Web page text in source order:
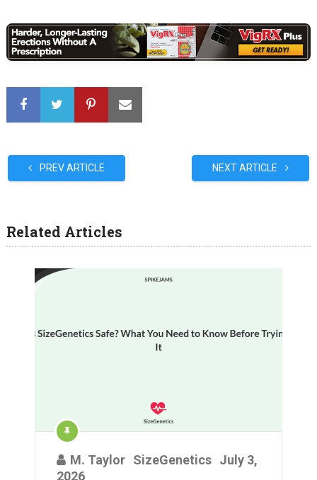
PREV ARTICLE NEXT ARTICLE
Related Articles
M. Taylor SizeGenetics July 3,
2026